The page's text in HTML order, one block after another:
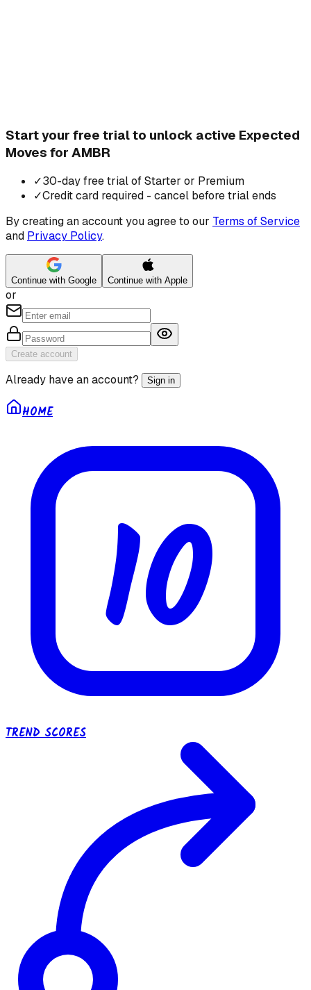
Start your free trial to unlock active Expected
Moves for AMBR
✓30-day free trial of Starter or Premium
✓Credit card required - cancel before trial ends
By creating an account you agree to our Terms of Service
and Privacy Policy.
Continue with Google Continue with Apple
or
Create account
Already have an account? Sign in
HOME
10
TREND SCORES